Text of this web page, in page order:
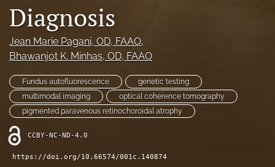
Diagnosis
Jean Marie Pagani, OD, FAAO,
Bhawanjot K. Minhas, OD, FAAO
Fundus autofluorescence
genetic testing
multimodal imaging
optical coherence tomography
pigmented paravenous retinochoroidal atrophy
CCBY-NC-ND-4.0
https://doi.org/10.66574/001c.140874